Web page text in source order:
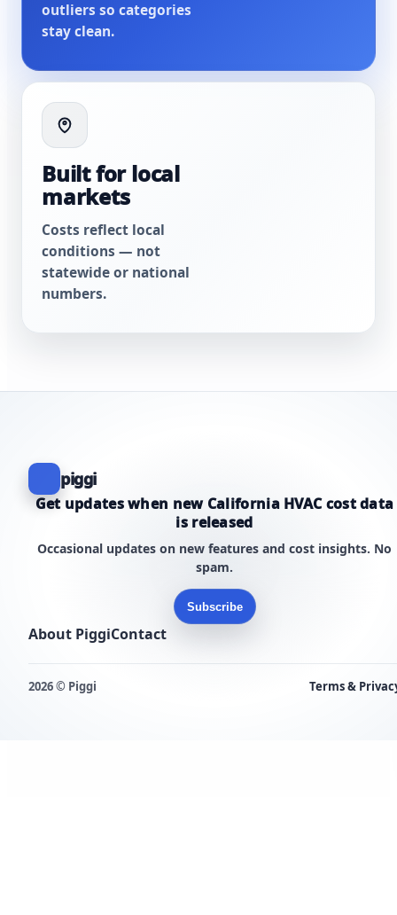
outliers so categories
stay clean.
Built for local
markets
Costs reflect local
conditions — not
statewide or national
numbers.
piggi
Get updates when new California HVAC cost data
is released
Occasional updates on new features and cost insights. No
spam.
Subscribe
About PiggiContact
2026 © Piggi Terms &